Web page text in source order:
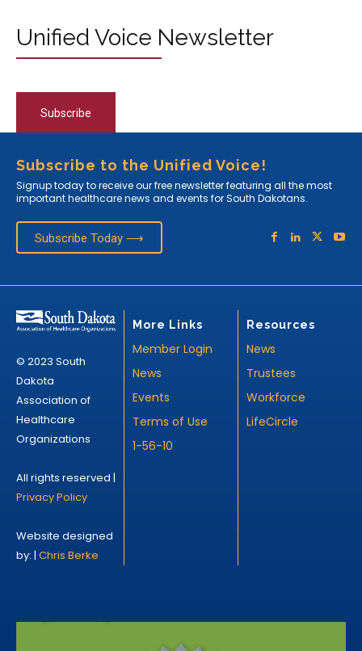
Unified Voice Newsletter
Subscribe
Subscribe to the Unified Voice!
Signup today to receive our free newsletter featuring all the most
important healthcare news and events for South Dakotans.
Subscribe Today ⟶
© 2023 South
Dakota
Association of
Healthcare
Organizations
All rights reserved |
Privacy Policy
Website designed
by: | Chris Berke
More Links
Member Login
News
Events
Terms of Use
1-56-10
Resources
News
Trustees
Workforce
LifeCircle